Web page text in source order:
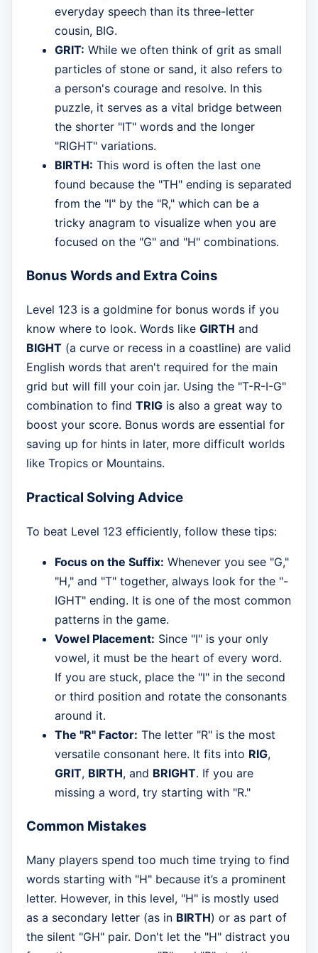
everyday speech than its three-letter
cousin, BIG.
GRIT: While we often think of grit as small
particles of stone or sand, it also refers to
a person's courage and resolve. In this
puzzle, it serves as a vital bridge between
the shorter "IT" words and the longer
"RIGHT" variations.
BIRTH: This word is often the last one
found because the "TH" ending is separated
from the "I" by the "R," which can be a
tricky anagram to visualize when you are
focused on the "G" and "H" combinations.
Bonus Words and Extra Coins
Level 123 is a goldmine for bonus words if you
know where to look. Words like GIRTH and
BIGHT (a curve or recess in a coastline) are valid
English words that aren't required for the main
grid but will fill your coin jar. Using the "T-R-I-G"
combination to find TRIG is also a great way to
boost your score. Bonus words are essential for
saving up for hints in later, more difficult worlds
like Tropics or Mountains.
Practical Solving Advice
To beat Level 123 efficiently, follow these tips:
Focus on the Suffix: Whenever you see "G,"
"H," and "T" together, always look for the "-
IGHT" ending. It is one of the most common
patterns in the game.
Vowel Placement: Since "I" is your only
vowel, it must be the heart of every word.
If you are stuck, place the "I" in the second
or third position and rotate the consonants
around it.
The "R" Factor: The letter "R" is the most
versatile consonant here. It fits into RIG,
GRIT, BIRTH, and BRIGHT. If you are
missing a word, try starting with "R."
Common Mistakes
Many players spend too much time trying to find
words starting with "H" because it’s a prominent
letter. However, in this level, "H" is mostly used
as a secondary letter (as in BIRTH) or as part of
the silent "GH" pair. Don't let the "H" distract you